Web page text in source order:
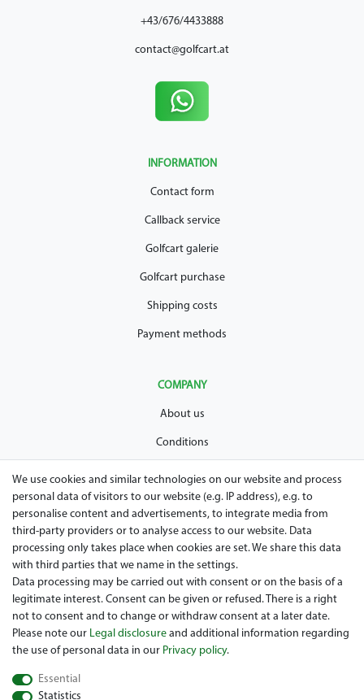
+43/676/4433888
contact@golfcart.at
INFORMATION
Contact form
Callback service
Golfcart galerie
Golfcart purchase
Shipping costs
Payment methods
COMPANY
About us
Conditions
Legal disclosure
Right of withdrawal
Guarantee and warranty conditions
Are you looing for a used Golfcart? Maiers Golfcarts is your
We use cookies and similar technologies on our website and process
personal data of visitors to our website (e.g. IP address), e.g. to
personalise content and advertisements, to integrate media from
third-party providers or to analyse access to our website. Data
processing only takes place when cookies are set. We share this data
with third parties that we name in the settings.
Data processing may be carried out with consent or on the basis of a
legitimate interest. Consent can be given or refused. There is a right
not to consent and to change or withdraw consent at a later date.
Please note our Legal disclosure and additional information regarding
the use of personal data in our Privacy policy.
Essential
Statistics